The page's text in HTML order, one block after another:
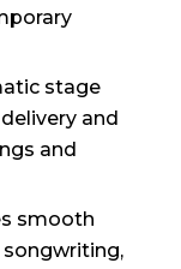
stage
and
and
smooth